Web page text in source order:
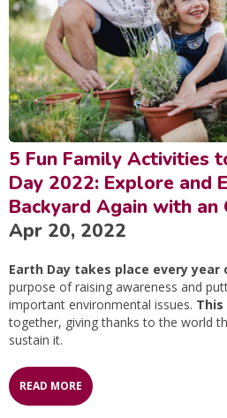
5 Fun Family Activities
Day 2022: Explore and
Backyard Again with
Apr 20, 2022
Earth Day takes place every year
purpose of raising awareness and
important environmental issues. This
together, giving thanks to the world
sustain it.
READ MORE